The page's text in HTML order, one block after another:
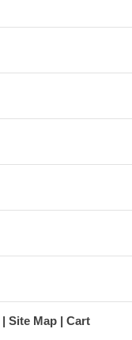
Site Map Cart